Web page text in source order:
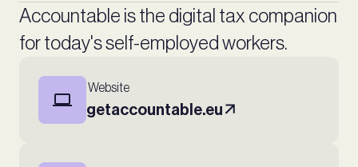
Accountable is the digital tax companion
for today's self-employed workers.
Website
getaccountable.eu